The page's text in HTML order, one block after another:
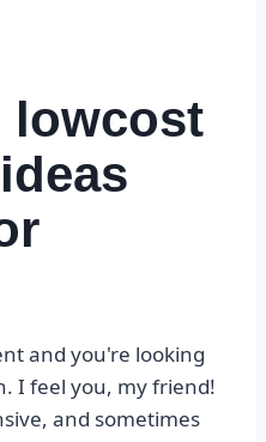
lowcost
and you're looking
I feel you, my friend!
and sometimes